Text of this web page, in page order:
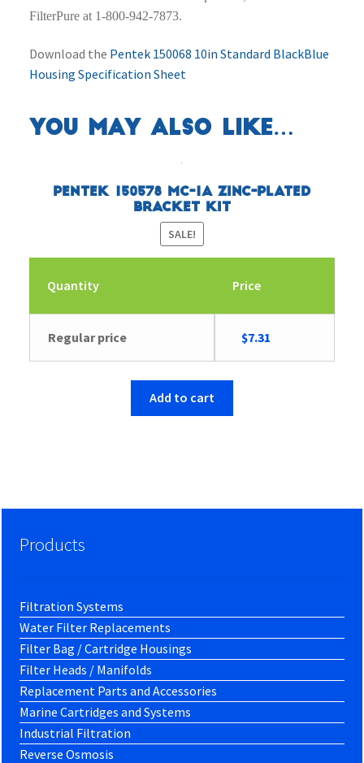
FilterPure at 1-800-942-7873.
Download the Pentek 150068 10in Standard BlackBlue
Housing Specification Sheet
You may also like…
Pentek 150578 MC-1A Zinc-Plated
Bracket Kit
SALE!
Quantity Price
Regular price
Original
was:
$7.31
Add to cart
Products
Filtration Systems
Water Filter Replacements
Filter Bag / Cartridge Housings
Filter Heads / Manifolds
Replacement Parts and Accessories
Marine Cartridges and Systems
Industrial Filtration
Reverse Osmosis